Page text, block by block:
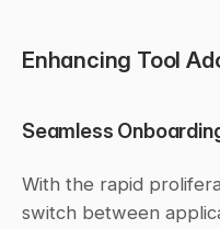
Enhancing Tool
Seamless
With the rapid
switch between